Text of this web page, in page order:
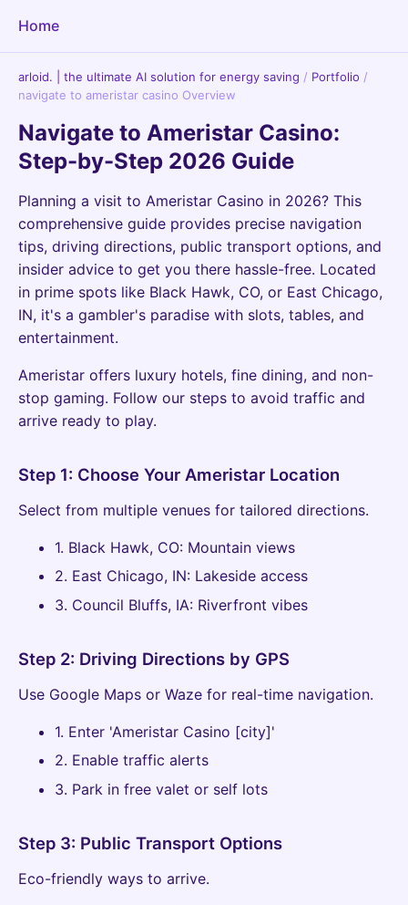
Home
arloid. | the ultimate AI solution for energy saving / Portfolio /
navigate to ameristar casino Overview
Navigate to Ameristar Casino:
Step-by-Step 2026 Guide
Planning a visit to Ameristar Casino in 2026? This
comprehensive guide provides precise navigation
tips, driving directions, public transport options, and
insider advice to get you there hassle-free. Located
in prime spots like Black Hawk, CO, or East Chicago,
IN, it's a gambler's paradise with slots, tables, and
entertainment.
Ameristar offers luxury hotels, fine dining, and non-
stop gaming. Follow our steps to avoid traffic and
arrive ready to play.
Step 1: Choose Your Ameristar Location
Select from multiple venues for tailored directions.
1. Black Hawk, CO: Mountain views
2. East Chicago, IN: Lakeside access
3. Council Bluffs, IA: Riverfront vibes
Step 2: Driving Directions by GPS
Use Google Maps or Waze for real-time navigation.
1. Enter 'Ameristar Casino [city]'
2. Enable traffic alerts
3. Park in free valet or self lots
Step 3: Public Transport Options
Eco-friendly ways to arrive.